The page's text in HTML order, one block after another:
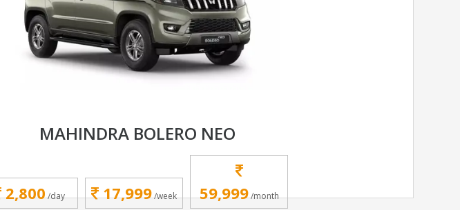
MAHINDRA BOLERO NEO
2,800/day 17,999/week 59,999/month